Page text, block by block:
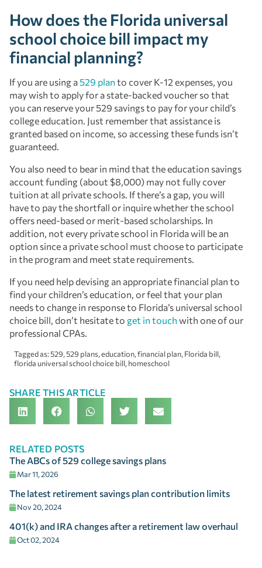
How does the Florida universal
school choice bill impact my
financial planning?
If you are using a529 plan to cover K-12 expenses, you
may wish to apply for a state-backed voucher so that
you can reserve your 529 savings to pay for your child’s
college education. Just remember that assistance is
granted based on income, so accessing these funds isn’t
guaranteed.
You also need to bear in mind that the education savings
account funding (about $8,000) may not fully cover
tuition at all private schools. If there’s a gap, you will
have to pay the shortfall or inquire whether the school
offers need-based or merit-based scholarships. In
addition, not every private school in Florida will be an
option since a private school must choose to participate
in the program and meet state requirements.
If you need help devising an appropriate financial plan to
find your children’s education, or feel that your plan
needs to change in response to Florida’s universal school
choice bill, don’t hesitate to get in touch with one of our
professional CPAs.
Tagged as:529,529 plans,education,financial plan,Florida bill,
florida universal school choice bill,homeschool
SHARE THIS ARTICLE
RELATED POSTS
The ABCs of 529 college savings plans
Mar 11, 2026
The latest retirement savings plan contribution limits
Nov 20, 2024
401(k) and IRA changes after a retirement law overhaul
Oct 02, 2024